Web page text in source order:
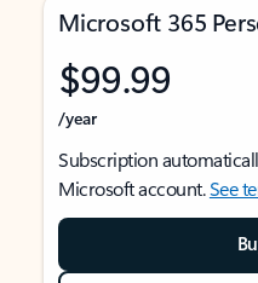
Microsoft 365
$99.99
/year
Subscription
Microsoft account.See